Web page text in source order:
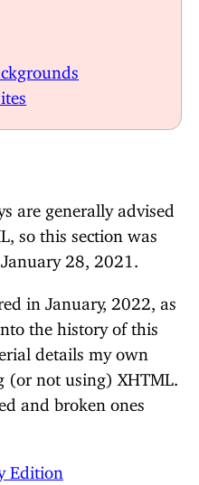
are generally advised
so this section was
28, 2021.
in January, 2022, as
the history of this
details my own
(or not using) XHTML.
and broken ones
Edition